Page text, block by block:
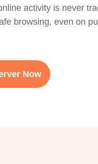
activity is never
browsing, even on
Now